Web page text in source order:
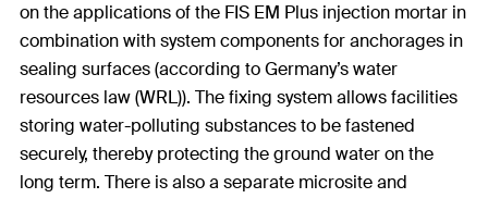
on the applications of the FIS EM Plus injection mortar in
combination with system components for anchorages in
sealing surfaces (according to Germany’s water
resources law (WRL)). The fixing system allows facilities
storing water-polluting substances to be fastened
securely, thereby protecting the ground water on the
long term. There is also a separate microsite and